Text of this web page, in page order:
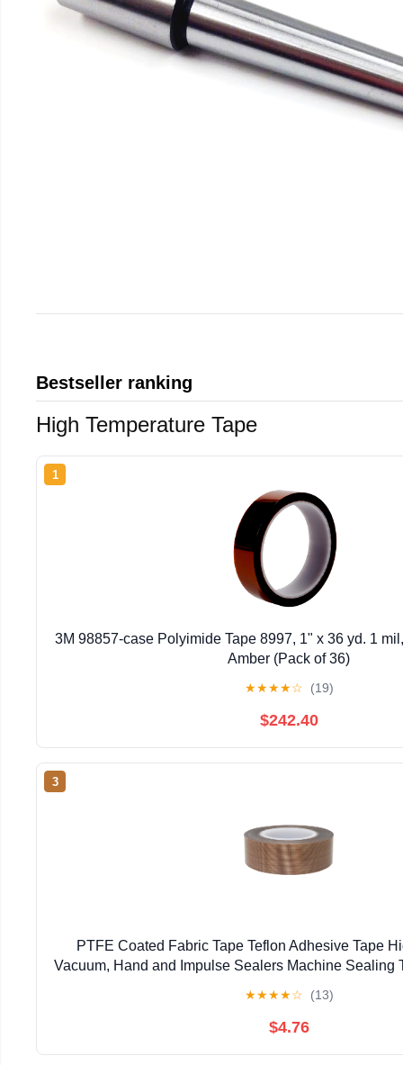
Bestseller ranking
High Temperature Tape
1
3M 98857-case Polyimide Tape 8997, 1" x 36 yd. 1
Amber (Pack of 36)
★★★★☆ (19)
$242.40
3
PTFE Coated Fabric Tape Teflon Adhesive Tape
Vacuum, Hand and Impulse Sealers Machine Sealing
★★★★☆ (13)
$4.76